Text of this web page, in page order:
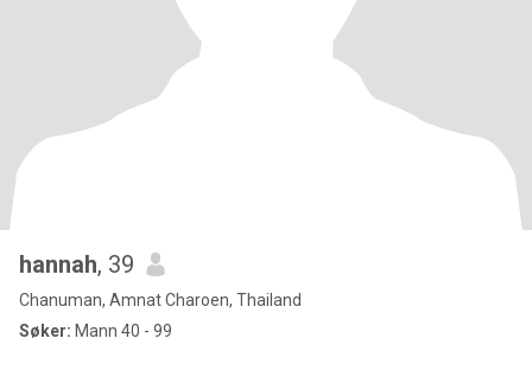
hannah, 39
Chanuman, Amnat Charoen, Thailand
Søker: Mann 40 - 99